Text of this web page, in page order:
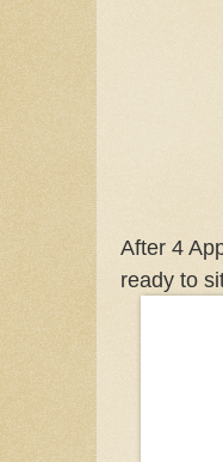
After 4
ready to